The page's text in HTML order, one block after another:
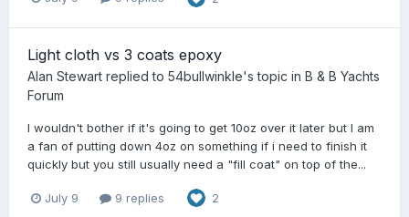
Light cloth vs 3 coats epoxy
Alan Stewart replied to 54bullwinkle's topic in B & B Yachts
Forum
I wouldn't bother if it's going to get 10oz over it later but I am
a fan of putting down 4oz on something if i need to finish it
quickly but you still usually need a "fill coat" on top of the...
July 9 9 replies 2